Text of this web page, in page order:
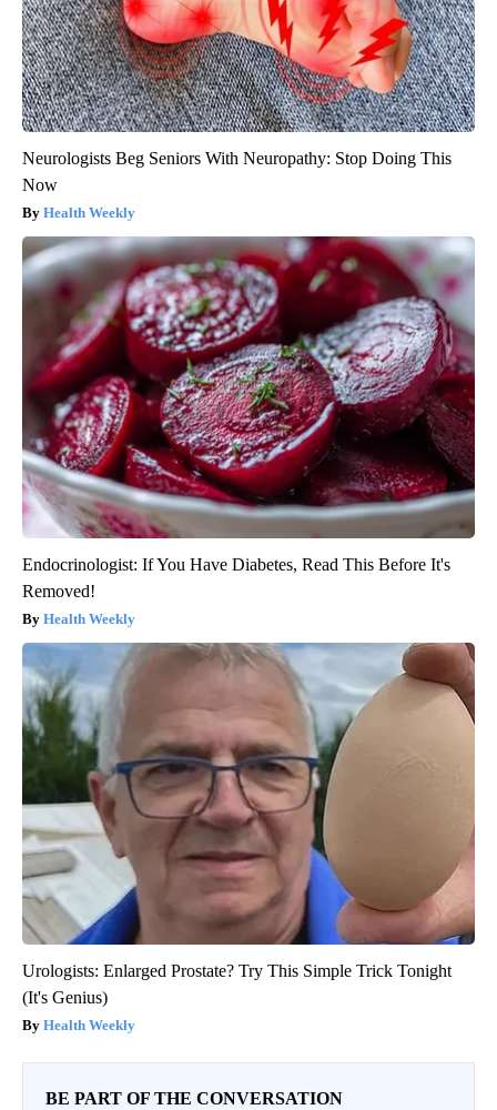
Neurologists Beg Seniors With Neuropathy: Stop Doing This
Now
Health Weekly
Endocrinologist: If You Have Diabetes, Read This Before It's
Removed!
Health Weekly
Urologists: Enlarged Prostate? Try This Simple Trick Tonight
(It's Genius)
Health Weekly
BE PART OF THE CONVERSATION